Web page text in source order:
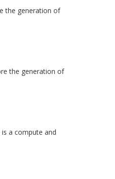
the generation of
the generation of
a compute and